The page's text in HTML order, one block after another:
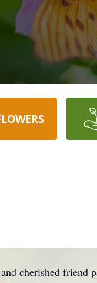
cherished friend